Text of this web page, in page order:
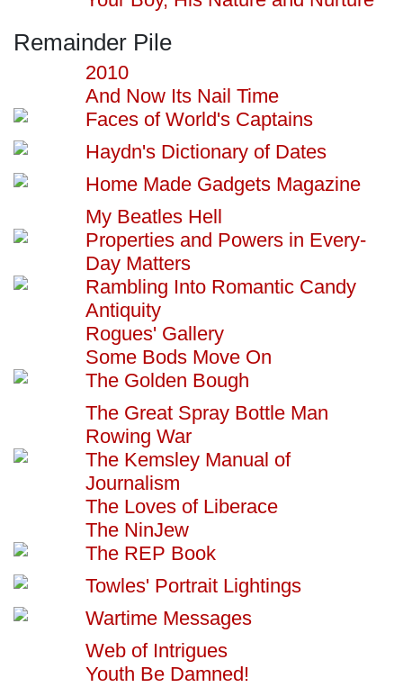
Remainder Pile
2010
And Now Its Nail Time
Faces of World's Captains
Haydn's Dictionary of Dates
Home Made Gadgets Magazine
My Beatles Hell
Properties and Powers in Every-
Day Matters
Rambling Into Romantic Candy
Antiquity
Rogues' Gallery
Some Bods Move On
The Golden Bough
The Great Spray Bottle Man
Rowing War
The Kemsley Manual of
Journalism
The Loves of Liberace
The NinJew
The REP Book
Towles' Portrait Lightings
Wartime Messages
Web of Intrigues
Youth Be Damned!